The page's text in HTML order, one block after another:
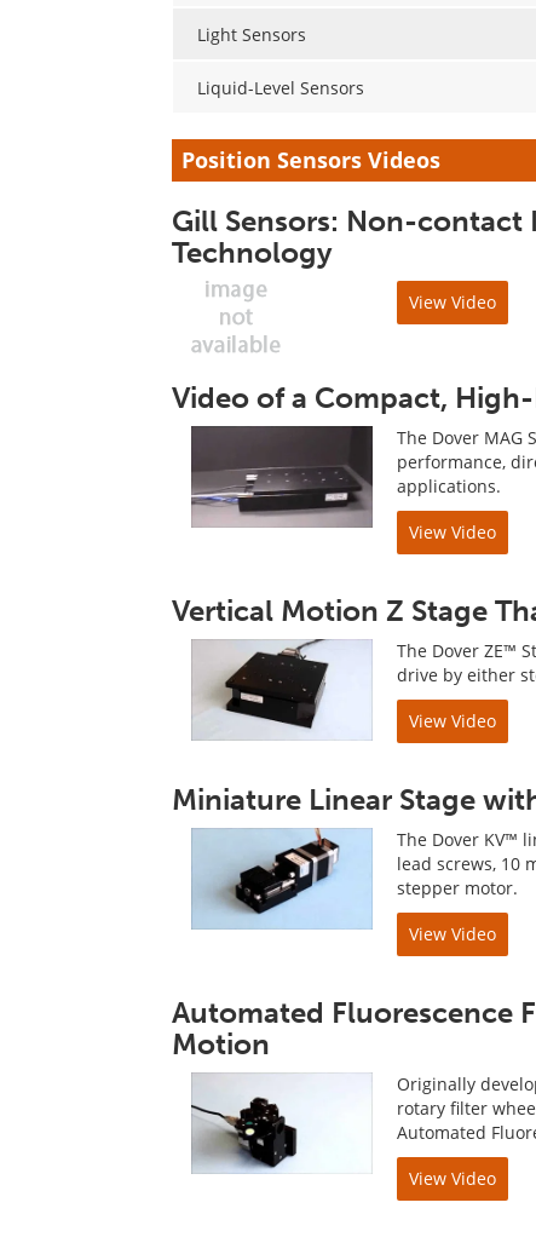
Light Sensors
Liquid-Level Sensors
Position Sensors Videos
Gill Sensors: Non-contact
Technology
View Video
Video of a Compact,
The Dover MAG
performance,
applications.
View Video
Vertical Motion Z Stage
The Dover ZE™
drive by either
View Video
Miniature Linear Stage
The Dover KV™
lead screws, 10
stepper motor.
View Video
Automated Fluorescence
Motion
Originally
rotary filter
Automated
View Video